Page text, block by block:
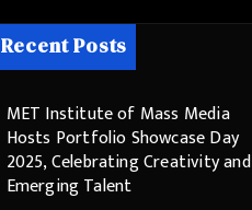
Recent Posts
MET Institute of Mass Media
Hosts Portfolio Showcase Day
2025, Celebrating Creativity and
Emerging Talent